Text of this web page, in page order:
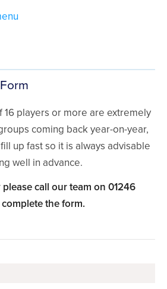
16 players or more are extremely
coming back year-on-year,
up fast so it is always advisable
well in advance.
call our team on 01246
the form.